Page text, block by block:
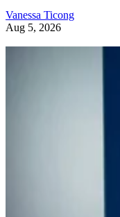
Vanessa Ticong
Aug 5, 2026